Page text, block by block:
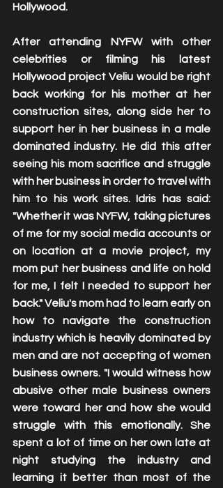
Hollywood.
After attending NYFW with other
celebrities or filming his latest
Hollywood project Veliu would be right
back working for his mother at her
construction sites, along side her to
support her in her business in a male
dominated industry. He did this after
seeing his mom sacrifice and struggle
with her business in order to travel with
him to his work sites. Idris has said:
"Whether it was NYFW, taking pictures
of me for my social media accounts or
on location at a movie project, my
mom put her business and life on hold
for me, I felt I needed to support her
back." Veliu's mom had to learn early on
how to navigate the construction
industry which is heavily dominated by
men and are not accepting of women
business owners. "I would witness how
abusive other male business owners
were toward her and how she would
struggle with this emotionally. She
spent a lot of time on her own late at
night studying the industry and
learning it better than most of the